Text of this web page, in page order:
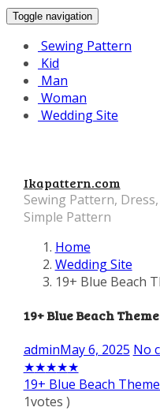
Toggle navigation
Sewing Pattern
Kid
Man
Woman
Wedding Site
Ikapattern.com
Sewing Pattern,
Simple Pattern
Home
Wedding Site
19+ Blue Beach
19+ Blue Beach
adminMay 6, 2025 No
★★★★★
19+ Blue Beach
1votes )